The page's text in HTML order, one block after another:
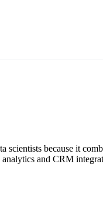
because it
and CRM